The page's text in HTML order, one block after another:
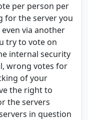
per person per
for the server you
via another
try to vote on
internal security
wrong votes for
of your
the right to
the servers
in question